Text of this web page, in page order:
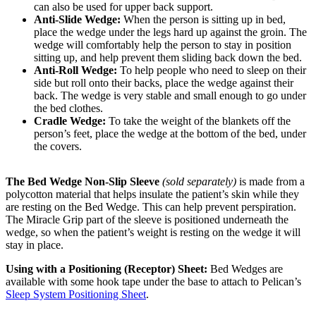
can also be used for upper back support.
Anti-Slide Wedge: When the person is sitting up in bed,
place the wedge under the legs hard up against the groin. The
wedge will comfortably help the person to stay in position
sitting up, and help prevent them sliding back down the bed.
Anti-Roll Wedge: To help people who need to sleep on their
side but roll onto their backs, place the wedge against their
back. The wedge is very stable and small enough to go under
the bed clothes.
Cradle Wedge: To take the weight of the blankets off the
person’s feet, place the wedge at the bottom of the bed, under
the covers.
The Bed Wedge Non-Slip Sleeve (sold separately) is made from a
polycotton material that helps insulate the patient’s skin while they
are resting on the Bed Wedge. This can help prevent perspiration.
The Miracle Grip part of the sleeve is positioned underneath the
wedge, so when the patient’s weight is resting on the wedge it will
stay in place.
Using with a Positioning (Receptor) Sheet: Bed Wedges are
available with some hook tape under the base to attach to Pelican’s
Sleep System Positioning Sheet.